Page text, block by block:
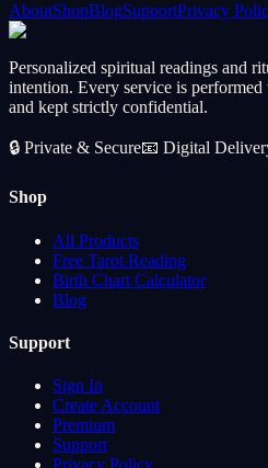
AboutShopBlogSupportPrivacy
Personalized spiritual readings and
intention. Every service is
and kept strictly confidential.
🔒 Private & Secure📧 Digital
Shop
All Products
Free Tarot Reading
Birth Chart Calculator
Blog
Support
Sign In
Create Account
Premium
Support